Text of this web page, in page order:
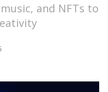
and NFTs to